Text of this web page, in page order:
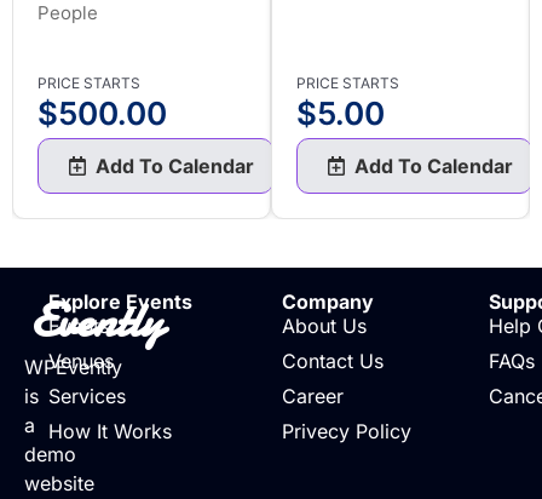
People
PRICE STARTS
$500.00
Add To Calendar
PRICE STARTS
$5.00
Add To Calendar
Evently
WPEvently
is
a
demo
website
Explore Events
Events
Venues
Services
How It Works
Company
About Us
Contact Us
Career
Privecy Policy
Help
FAQs